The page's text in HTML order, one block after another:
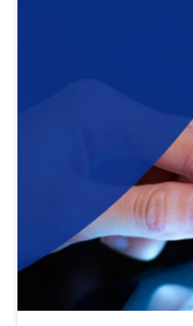
area, ensuring
strategic use of